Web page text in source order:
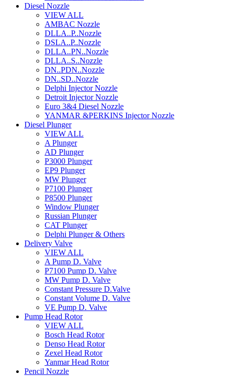
Diesel Nozzle
VIEW ALL
AMBAC Nozzle
DLLA..P..Nozzle
DSLA..P..Nozzle
DLLA..PN..Nozzle
DLLA..S..Nozzle
DN..PDN..Nozzle
DN..SD..Nozzle
Delphi Injector Nozzle
Detroit Injector Nozzle
Euro 3&4 Diesel Nozzle
YANMAR &PERKINS Injector Nozzle
Diesel Plunger
VIEW ALL
A Plunger
AD Plunger
P3000 Plunger
EP9 Plunger
MW Plunger
P7100 Plunger
P8500 Plunger
Window Plunger
Russian Plunger
CAT Plunger
Delphi Plunger & Others
Delivery Valve
VIEW ALL
A Pump D. Valve
P7100 Pump D. Valve
MW Pump D. Valve
Constant Pressure D.Valve
Constant Volume D. Valve
VE Pump D. Valve
Pump Head Rotor
VIEW ALL
Bosch Head Rotor
Denso Head Rotor
Zexel Head Rotor
Yanmar Head Rotor
Pencil Nozzle